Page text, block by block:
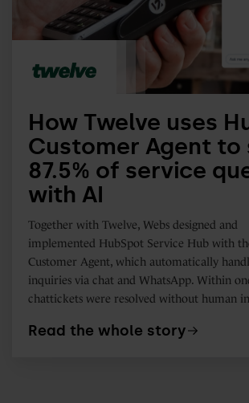
87.5%
service
questions
with
How Twelve uses
Customer Agent to
87.5% of service
with AI
Together with Twelve, Webs designed and
implemented HubSpot Service Hub with
Customer Agent, which automatically
inquiries via chat and WhatsApp. Within
chattickets were resolved without human
Read the whole story